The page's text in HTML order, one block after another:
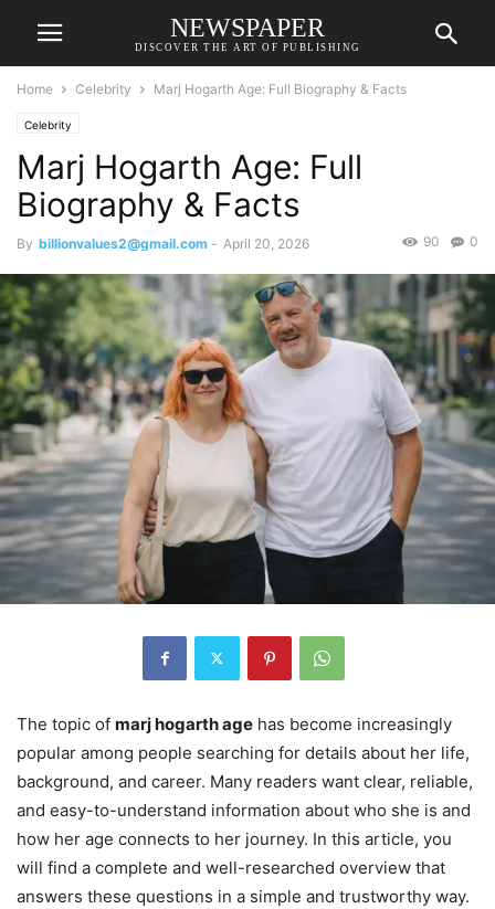
NEWSPAPER
DISCOVER THE ART OF PUBLISHING
Home Celebrity Marj Hogarth Age: Full Biography & Facts
Celebrity
Marj Hogarth Age: Full
Biography & Facts
By billionvalues2@gmail.com - April 20, 2026 0
90
The topic of marj hogarth age has become increasingly
popular among people searching for details about her life,
background, and career. Many readers want clear, reliable,
and easy-to-understand information about who she is and
how her age connects to her journey. In this article, you
will find a complete and well-researched overview that
answers these questions in a simple and trustworthy way.